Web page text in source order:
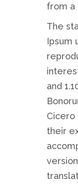
from a
The
Ipsum
and
Cicero
their